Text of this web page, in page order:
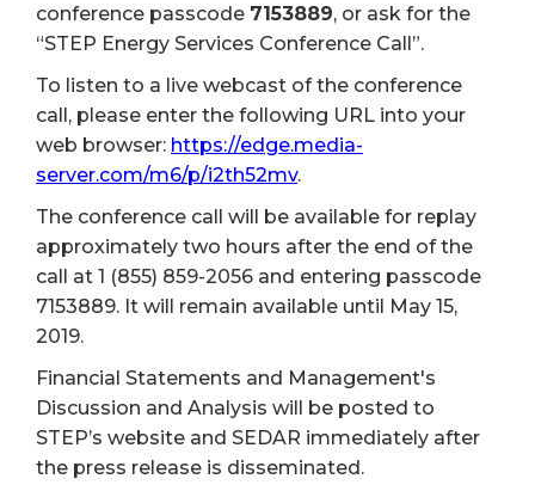
conference passcode 7153889, or ask for the
“STEP Energy Services Conference Call”.
To listen to a live webcast of the conference
call, please enter the following URL into your
web browser: https://edge.media-
server.com/m6/p/i2th52mv.
The conference call will be available for replay
approximately two hours after the end of the
call at 1 (855) 859-2056 and entering passcode
7153889. It will remain available until May 15,
2019.
Financial Statements and Management's
Discussion and Analysis will be posted to
STEP’s website and SEDAR immediately after
the press release is disseminated.